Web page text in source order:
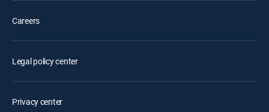
Careers
Legal policy center
Privacy center